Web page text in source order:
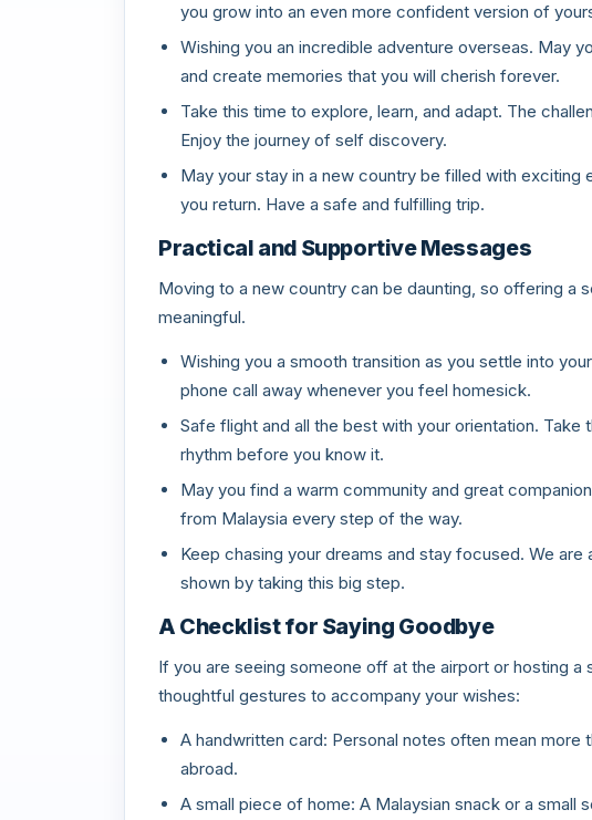
you grow into an even more confident version of
Wishing you an incredible adventure overseas. May
and create memories that you will cherish forever.
Take this time to explore, learn, and adapt. The
Enjoy the journey of self discovery.
May your stay in a new country be filled with
you return. Have a safe and fulfilling trip.
Practical and Supportive Messages
Moving to a new country can be daunting, so offering a
meaningful.
Wishing you a smooth transition as you settle into
phone call away whenever you feel homesick.
Safe flight and all the best with your orientation. Take
rhythm before you know it.
May you find a warm community and great
from Malaysia every step of the way.
Keep chasing your dreams and stay focused. We
shown by taking this big step.
A Checklist for Saying Goodbye
If you are seeing someone off at the airport or hosting a
thoughtful gestures to accompany your wishes:
A handwritten card: Personal notes often mean more
abroad.
A small piece of home: A Malaysian snack or a